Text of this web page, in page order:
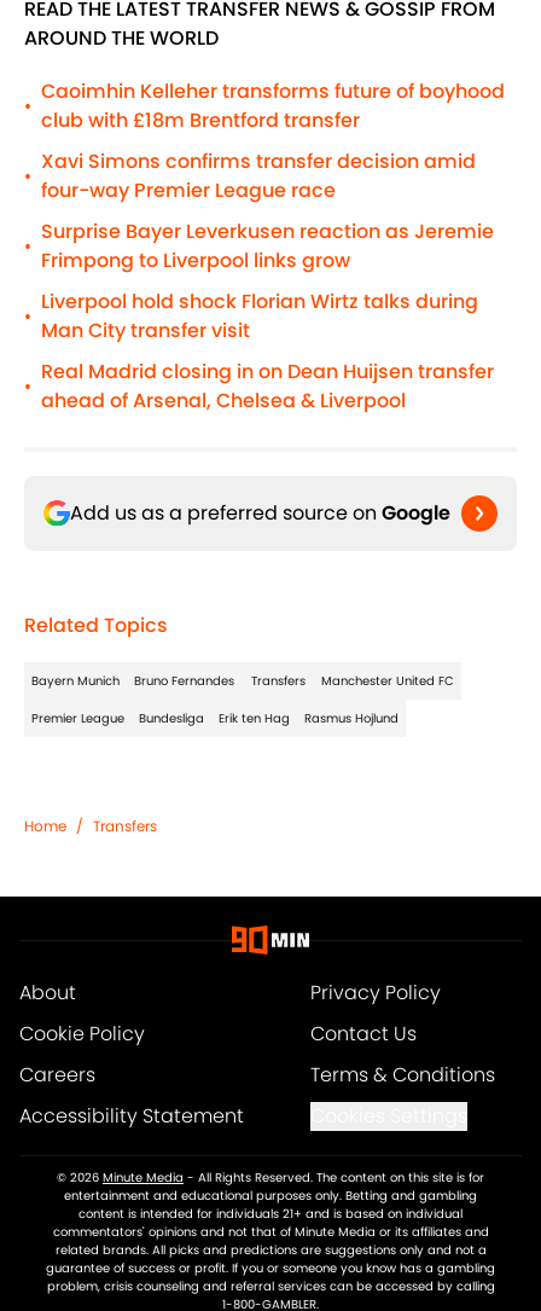
READ THE LATEST TRANSFER NEWS & GOSSIP FROM
AROUND THE WORLD
•
Caoimhin Kelleher transforms future of boyhood
club with £18m Brentford transfer
•
Xavi Simons confirms transfer decision amid
four-way Premier League race
•
Surprise Bayer Leverkusen reaction as Jeremie
Frimpong to Liverpool links grow
•
Liverpool hold shock Florian Wirtz talks during
Man City transfer visit
•
Real Madrid closing in on Dean Huijsen transfer
ahead of Arsenal, Chelsea & Liverpool
Add us as a preferred source on Google
Related Topics
Bayern Munich Bruno Fernandes Transfers Manchester United FC
Premier League Bundesliga Erik ten Hag Rasmus Hojlund
Home / Transfers
About
Privacy Policy
Cookie Policy
Contact Us
Careers
Terms & Conditions
Accessibility Statement
© 2026 Minute Media - All Rights Reserved. The content on this site is for
entertainment and educational purposes only. Betting and gambling
content is intended for individuals 21+ and is based on individual
commentators' opinions and not that of Minute Media or its affiliates and
related brands. All picks and predictions are suggestions only and not a
guarantee of success or profit. If you or someone you know has a gambling
problem, crisis counseling and referral services can be accessed by calling
1-800-GAMBLER.